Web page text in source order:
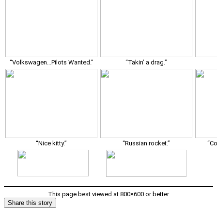
“Volkswagen…Pilots Wanted.” “Takin’ a drag.”
“Nice kitty.” “Russian rocket.”
This page best viewed at 800×600 or better
Share this story